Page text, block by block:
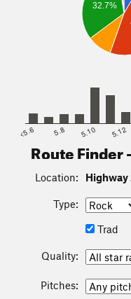
32.7%
<5.6 5.8 5.10 5.12
Route Finder
Location: Highway
Type:
Trad
Quality:
Pitches: